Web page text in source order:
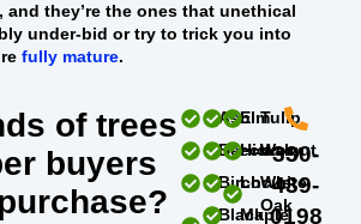
they’re the ones that unethical
under-bid or try to trick you into
fully mature.
of trees
buyers
Ash
Beech
Birch
Black
Elm
Hickory
Locust
Maple
Tulip
Walnut
White
Oak
330-
439-
0198